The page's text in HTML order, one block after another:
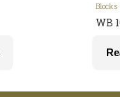
Blocks
WB